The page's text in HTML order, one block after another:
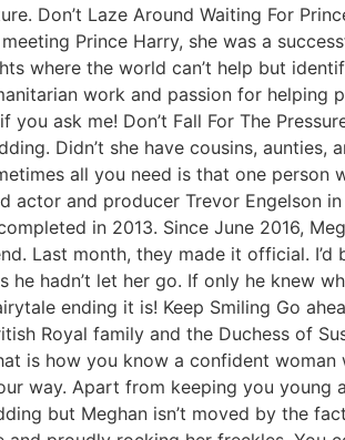
Don’t Laze Around Waiting For
Prince Harry, she was a
where the world can’t help but
work and passion for helping
ask me! Don’t Fall For The
Didn’t she have cousins, aunties,
all you need is that one person
and producer Trevor Engelson
in 2013. Since June 2016,
Last month, they made it official. I’d
hadn’t let her go. If only he knew
ending it is! Keep Smiling Go
Royal family and the Duchess of
is how you know a confident woman
way. Apart from keeping you young
but Meghan isn’t moved by the